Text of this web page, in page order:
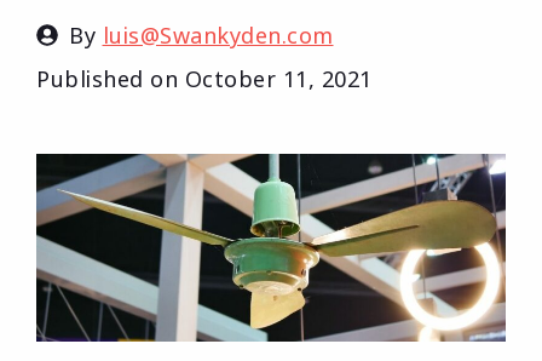
By luis@Swankyden.com
Published on October 11, 2021